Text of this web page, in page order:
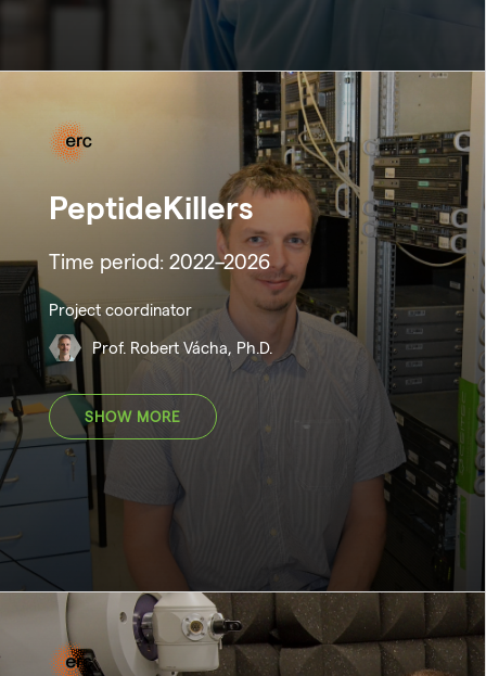
PeptideKillers
Time period: 2022–2026
Project coordinator
Prof. Robert Vácha, Ph.D.
SHOW MORE